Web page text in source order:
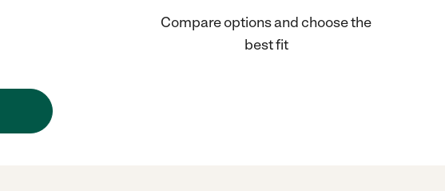
Compare options and choose the
best fit